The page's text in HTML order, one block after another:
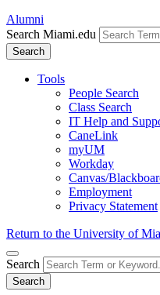
Alumni
Search Miami.edu
Search
Tools
People Search
Class Search
IT Help and
CaneLink
myUM
Workday
Canvas/
Employment
Privacy Statement
Return to the University of
Search
Search